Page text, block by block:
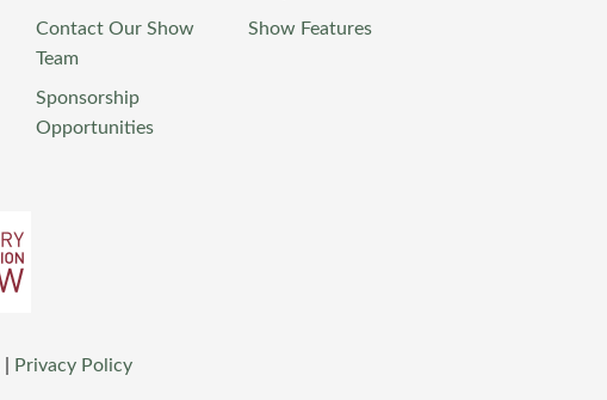
Contact Our Show
Team
Sponsorship
Opportunities
Show Features
Privacy Policy